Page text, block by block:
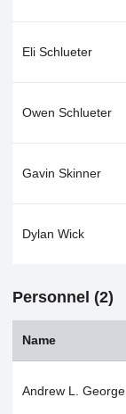
Eli Schlueter
Owen Schlueter
Gavin Skinner
Dylan Wick
Personnel (2)
Name
Andrew L. George